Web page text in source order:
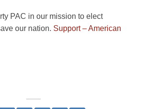
PAC in our mission to elect
our nation. Support – American